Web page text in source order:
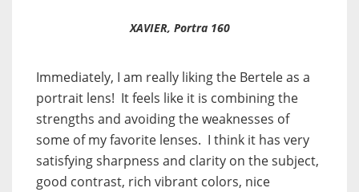
XAVIER, Portra 160
Immediately, I am really liking the Bertele as a
portrait lens! It feels like it is combining the
strengths and avoiding the weaknesses of
some of my favorite lenses. I think it has very
satisfying sharpness and clarity on the subject,
good contrast, rich vibrant colors, nice